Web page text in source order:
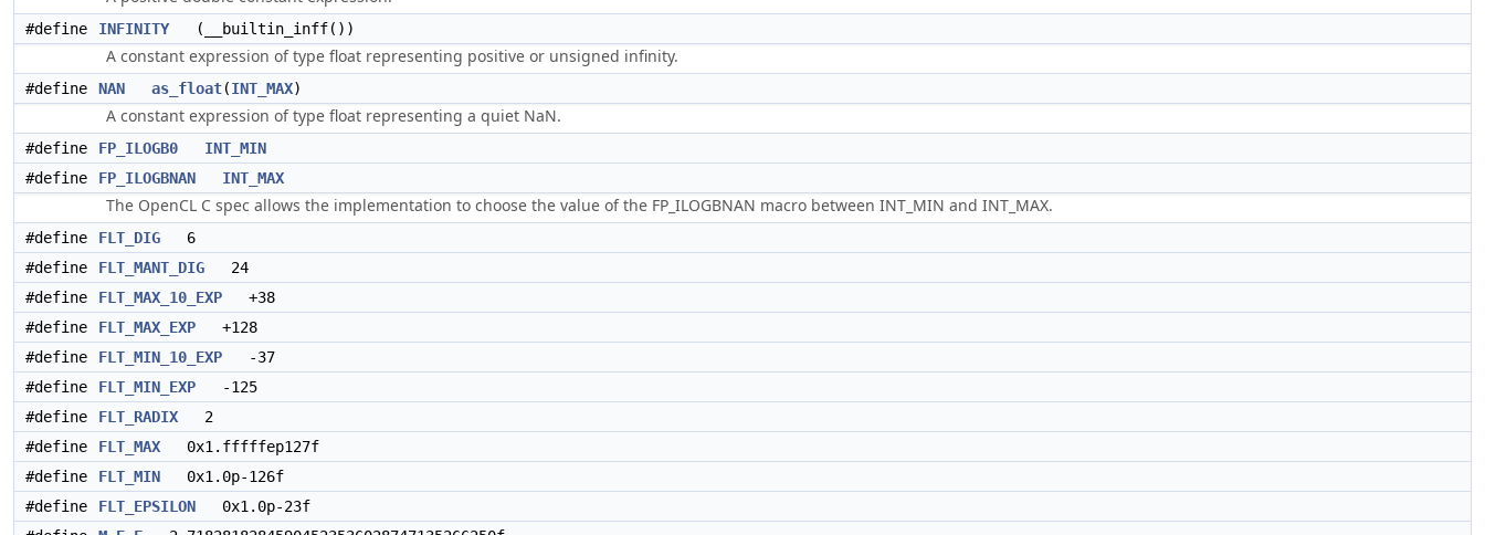
#define INFINITY(__builtin_inff())
A constant expression of type float representing positive or unsigned infinity.
#define NAN as_float(INT_MAX)
A constant expression of type float representing a quiet NaN.
#define FP_ILOGB0
INT_MIN
#define
FP_ILOGBNAN INT_MAX
The OpenCL C spec allows the implementation to choose the value of the FP_ILOGBNAN macro between INT_MIN and INT_MAX.
#define FLT_DIG 6
#define
FLT_MANT_DIG 24
#define
FLT_MAX_10_EXP +38
#define
FLT_MAX_EXP +128
#define
FLT_MIN_10_EXP -37
#define
FLT_MIN_EXP -125
#define
FLT_RADIX 2
#define
FLT_MAX 0x1.fffffep127f
#define
FLT_MIN 0x1.0p-126f
#define
FLT_EPSILON 0x1.0p-23f